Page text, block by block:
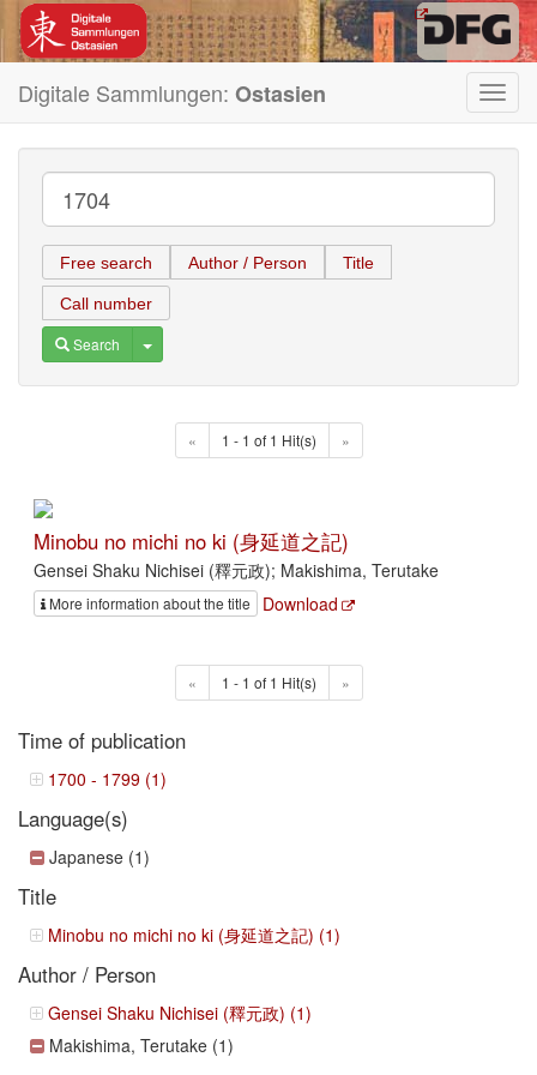
Digitale Sammlungen: Ostasien
Free search Author / Person Title
Call number
Search Toggle Dropdown
« 1 - 1 of 1 Hit(s) »
Minobu no michi no ki (身延道之記)
Gensei Shaku Nichisei (釋元政); Makishima, Terutake
More information about the title Download
« 1 - 1 of 1 Hit(s) »
Time of publication
1700 - 1799 (1)
Language(s)
Japanese (1)
Title
Minobu no michi no ki (身延道之記) (1)
Author / Person
Gensei Shaku Nichisei (釋元政) (1)
Makishima, Terutake (1)